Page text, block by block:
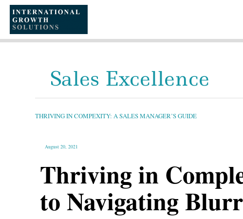
CONTENT
Sales Excellence
THRIVING IN COMPEXITY: A SALES MANAGER’S GUIDE
August 20, 2021
Thriving in
to Navigating
THRIVING
A
SALES